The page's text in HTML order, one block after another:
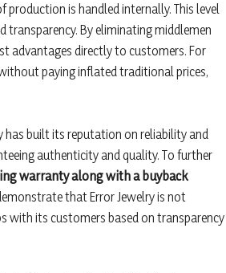
production is handled internally. This level
By eliminating middlemen
advantages directly to customers. For
paying inflated traditional prices,
has built its reputation on reliability and
authenticity and quality. To further
warranty along with a buyback
that Error Jewelry is not
with its customers based on transparency